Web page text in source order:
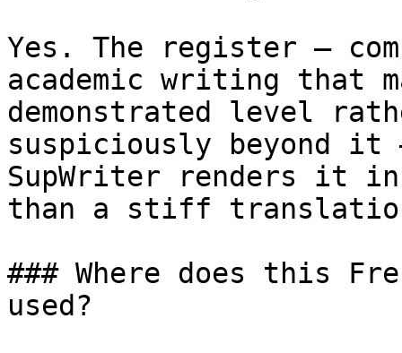
Yes. The register —
academic writing that
demonstrated level
suspiciously beyond it
SupWriter renders it
than a stiff
### Where does this
used?